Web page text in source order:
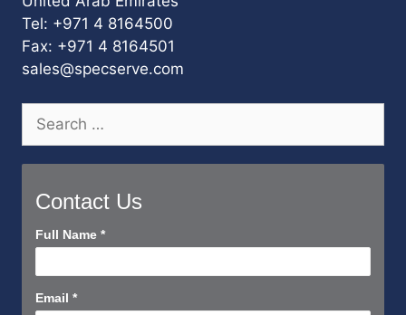
Tel: +971 4 8164500
Fax: +971 4 8164501
sales@specserve.com
Search
for:
Contact Us
Contact
Short
Full Name *
Email *